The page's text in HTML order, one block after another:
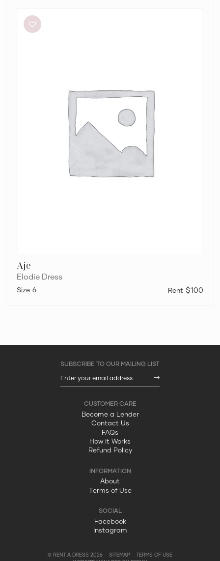
Dress
Aje
Elodie Dress
$100
6
Become a Lender
Contact Us
FAQs
How it Works
Refund Policy
About
Terms of Use
Facebook
Instagram
© RENT A DRESS 2026 SITEMAP
TERMS OF USE